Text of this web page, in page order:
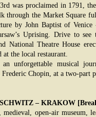
was proclaimed in 1791,
through the Market Square
by John Baptist of
Uprising. Drive to
National Theatre House
the local restaurant.
unforgettable musical
Chopin, at a two-part
– KRAKOW
open-air museum,